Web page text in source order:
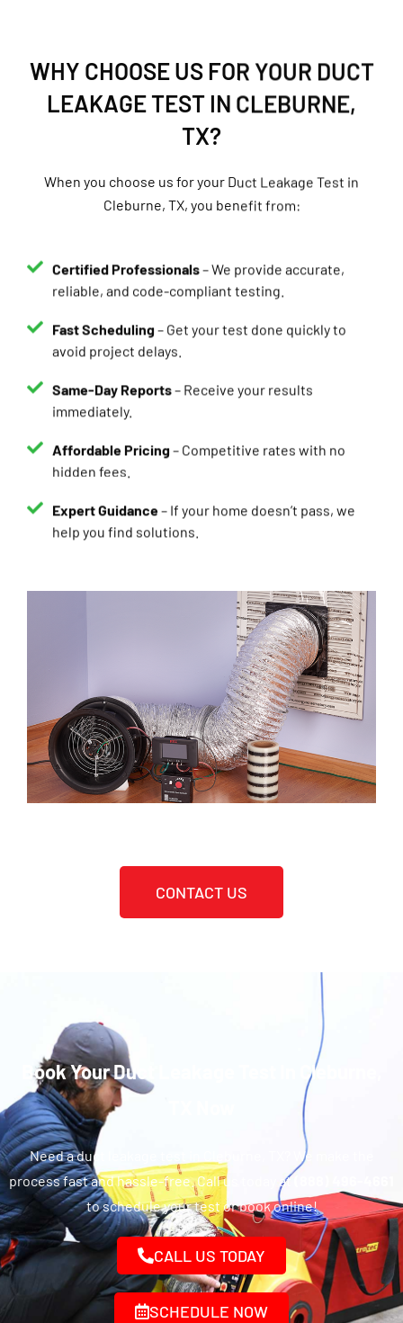
LEAKAGE TEST IN CLEBURNE,
TX?
Cleburne, TX, you benefit from:
reliable, and code-compliant testing.
– Get your test done quickly to
avoid project delays.
Same-Day Reports
immediately.
Affordable Pricing
hidden fees.
help you find solutions.
CONTACT US
Book Your Duct Leakage Test In Cleburne,
Need a duct leakage test in Cleburne, TX? We make the
process fast and hassle-free. Call us today at
to schedule your test or book online!
CALL US TODAY
SCHEDULE NOW